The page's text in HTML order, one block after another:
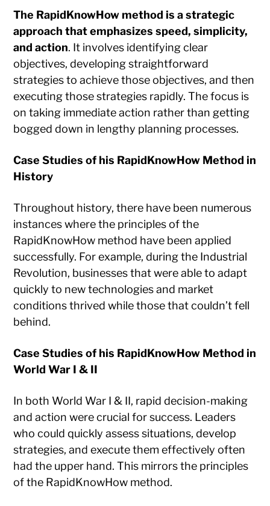
The RapidKnowHow method is a strategic
approach that emphasizes speed, simplicity,
and action. It involves identifying clear
objectives, developing straightforward
strategies to achieve those objectives, and then
executing those strategies rapidly. The focus is
on taking immediate action rather than getting
bogged down in lengthy planning processes.
Case Studies of his RapidKnowHow Method in
History
Throughout history, there have been numerous
instances where the principles of the
RapidKnowHow method have been applied
successfully. For example, during the Industrial
Revolution, businesses that were able to adapt
quickly to new technologies and market
conditions thrived while those that couldn’t fell
behind.
Case Studies of his RapidKnowHow Method in
World War I & II
In both World War I & II, rapid decision-making
and action were crucial for success. Leaders
who could quickly assess situations, develop
strategies, and execute them effectively often
had the upper hand. This mirrors the principles
of the RapidKnowHow method.